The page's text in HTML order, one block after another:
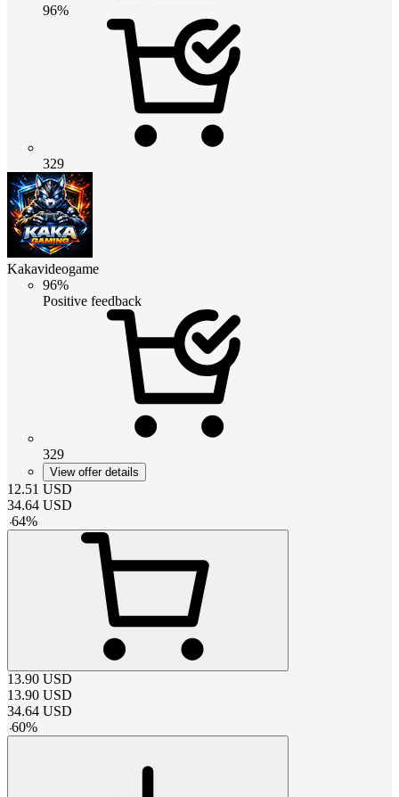
96%
329
Kakavideogame
96%
Positive feedback
329
View offer details
12.51 USD
34.64 USD
-64%
13.90 USD
13.90 USD
34.64 USD
-60%